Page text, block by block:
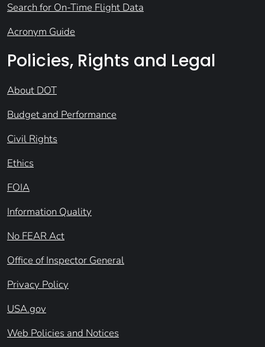
Search for On-Time Flight Data
Acronym Guide
Policies, Rights and Legal
About DOT
Budget and Performance
Civil Rights
Ethics
FOIA
Information Quality
No FEAR Act
Office of Inspector General
Privacy Policy
USA.gov
Web Policies and Notices